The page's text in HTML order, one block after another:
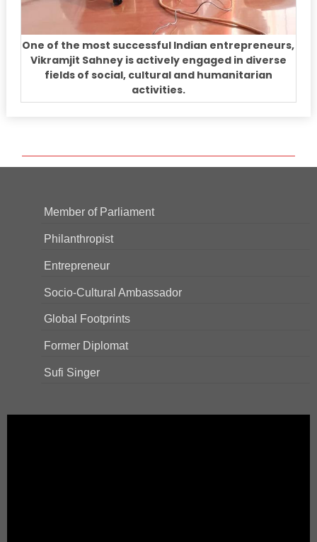
One of the most successful Indian entrepreneurs,
Vikramjit Sahney is actively engaged in diverse
fields of social, cultural and humanitarian
activities.
Member of Parliament
Philanthropist
Entrepreneur
Socio-Cultural Ambassador
Global Footprints
Former Diplomat
Sufi Singer